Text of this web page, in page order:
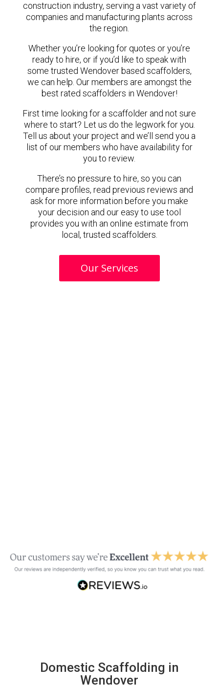
construction industry, serving a vast variety of
companies and manufacturing plants across
the region.
Whether you’re looking for quotes or you’re
ready to hire, or if you’d like to speak with
some trusted Wendover based scaffolders,
we can help. Our members are amongst the
best rated scaffolders in Wendover!
First time looking for a scaffolder and not sure
where to start? Let us do the legwork for you.
Tell us about your project and we’ll send you a
list of our members who have availability for
you to review.
There’s no pressure to hire, so you can
compare profiles, read previous reviews and
ask for more information before you make
your decision and our easy to use tool
provides you with an online estimate from
local, trusted scaffolders.
Our Services
Domestic Scaffolding in
Wendover